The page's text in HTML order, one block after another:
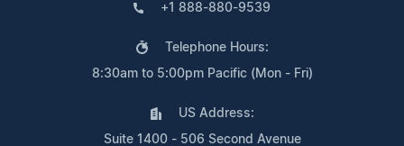
+1 888-880-9539
Telephone Hours:
8:30am to 5:00pm Pacific (Mon - Fri)
US Address:
Suite 1400 - 506 Second Avenue